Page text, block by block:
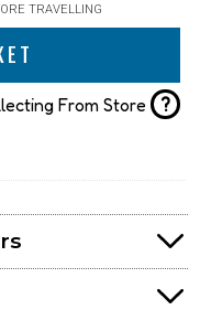
TRAVELLING
From Store ?